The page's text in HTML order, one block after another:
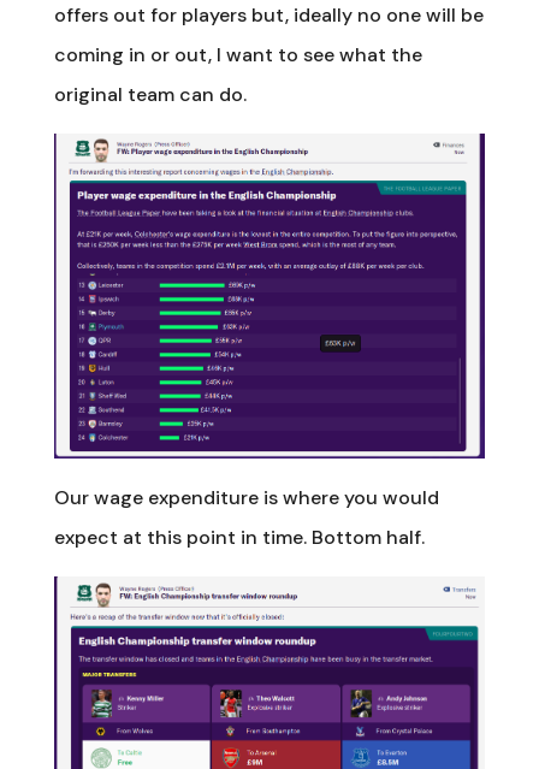
offers out for players but, ideally no one will be
coming in or out, I want to see what the
original team can do.
Our wage expenditure is where you would
expect at this point in time. Bottom half.